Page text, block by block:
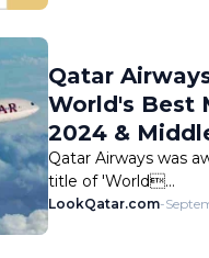
Qatar
World's Best
2024 &
MICE Airline
Qatar Airways was
title of 'World…
LookQatar.com-